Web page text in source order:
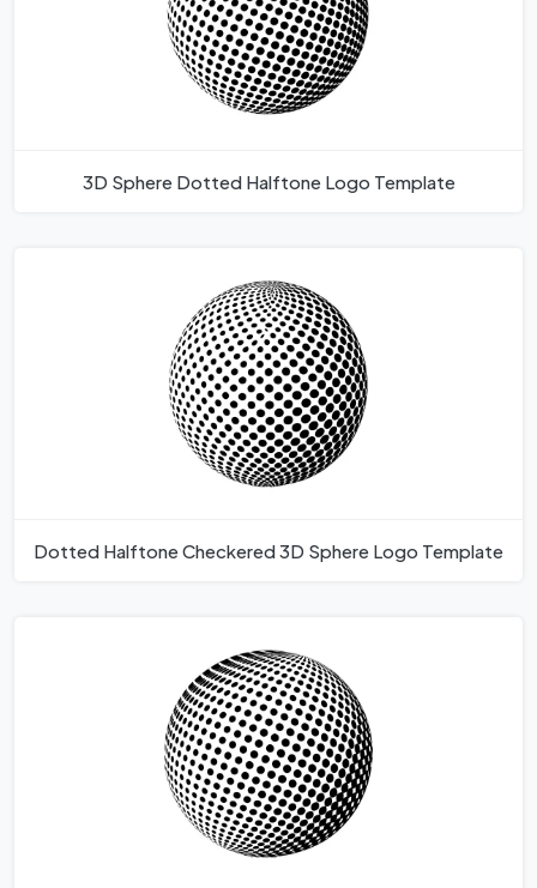
3D Sphere Dotted Halftone Logo Template
Dotted Halftone Checkered 3D Sphere Logo Template